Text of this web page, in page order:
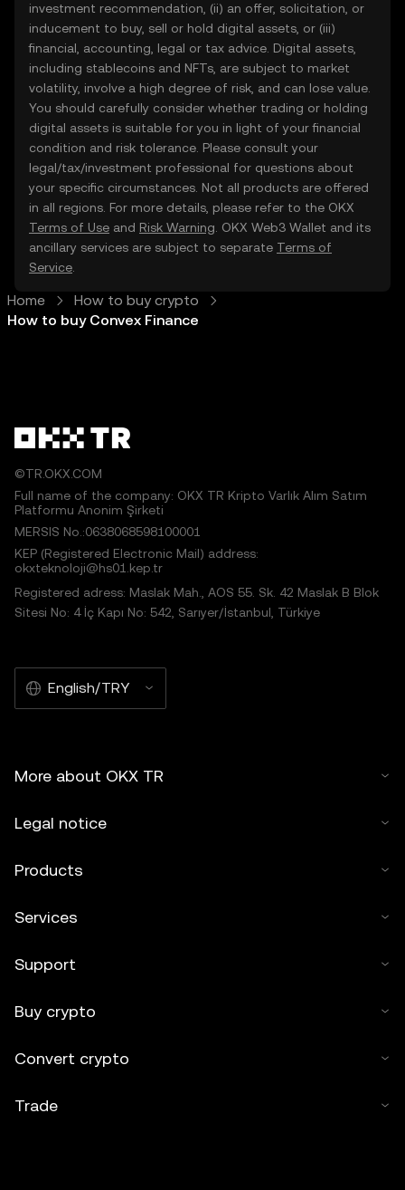
investment recommendation, (ii) an offer, solicitation, or
inducement to buy, sell or hold digital assets, or (iii)
financial, accounting, legal or tax advice. Digital assets,
including stablecoins and NFTs, are subject to market
volatility, involve a high degree of risk, and can lose value.
You should carefully consider whether trading or holding
digital assets is suitable for you in light of your financial
condition and risk tolerance. Please consult your
legal/tax/investment professional for questions about
your specific circumstances. Not all products are offered
in all regions. For more details, please refer to the OKX
Terms of Use and Risk Warning . OKX Web3 Wallet and its
ancillary services are subject to separate Terms of
Service
Home
How to buy crypto
How to buy Convex Finance
©TR.OKX.COM
Full name of the company: OKX TR Kripto Varlık Alım Satım
Platformu Anonim Şirketi
MERSIS No.:0638068598100001
KEP (Registered Electronic Mail) address:
okxteknoloji@hs01.kep.tr
Registered adress: Maslak Mah., AOS 55. Sk. 42 Maslak B Blok
Sitesi No: 4 İç Kapı No: 542, Sarıyer/İstanbul, Türkiye
English/TRY
More about OKX TR
Legal notice
Products
Services
Support
Buy crypto
Convert crypto
Trade